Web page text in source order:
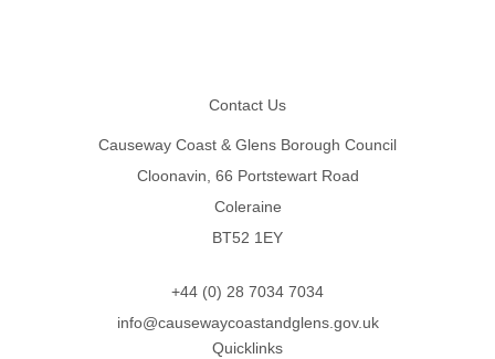
Contact Us
Causeway Coast & Glens Borough Council
Cloonavin, 66 Portstewart Road
Coleraine
BT52 1EY
+44 (0) 28 7034 7034
info@causewaycoastandglens.gov.uk
Quicklinks